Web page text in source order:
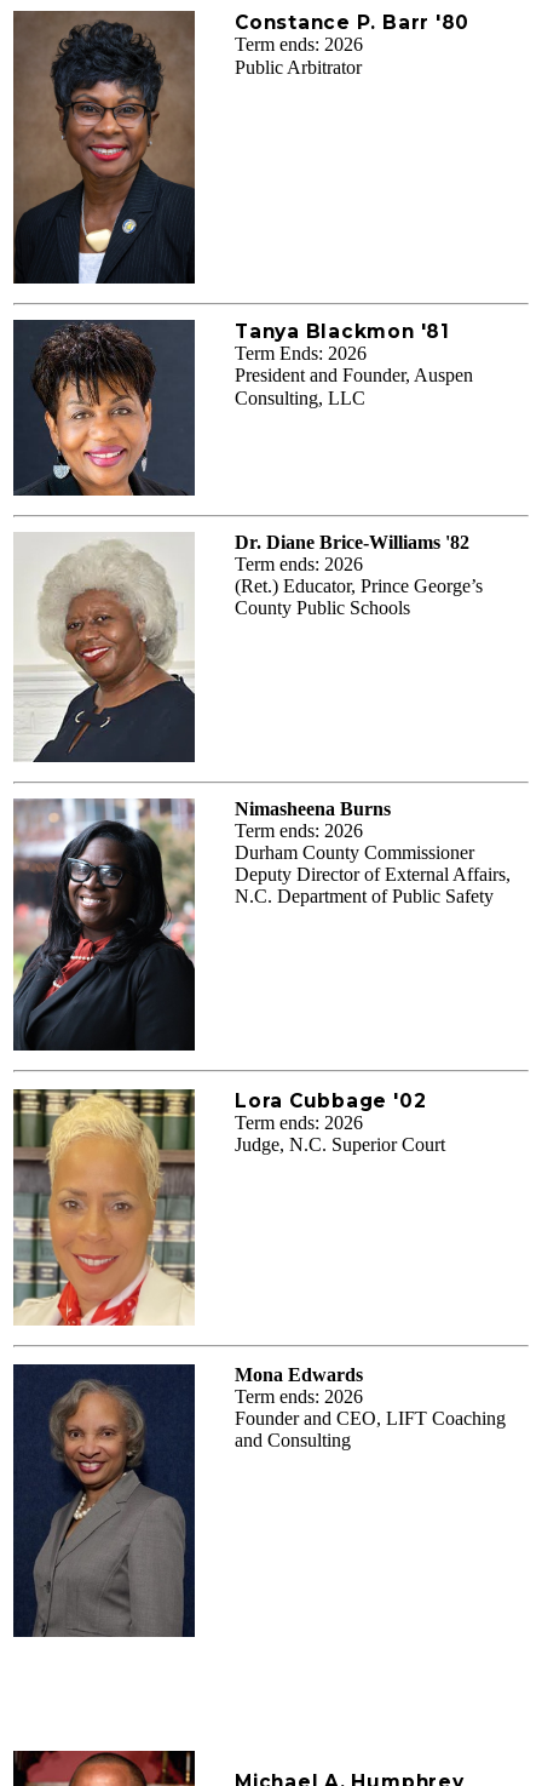
Constance P. Barr '80
Term ends: 2026
Public Arbitrator
Tanya Blackmon '81
Term Ends: 2026
President and Founder, Auspen
Consulting, LLC
Dr. Diane Brice-Williams '82
Term ends: 2026
(Ret.) Educator, Prince George’s
County Public Schools
Nimasheena Burns
Term ends: 2026
Durham County Commissioner
Deputy Director of External Affairs,
N.C. Department of Public Safety
Lora Cubbage '02
Term ends: 2026
Judge, N.C. Superior Court
Mona Edwards
Term ends: 2026
Founder and CEO, LIFT Coaching
and Consulting
Michael A. Humphrey